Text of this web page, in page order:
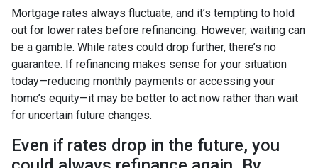
Mortgage rates always fluctuate, and it’s tempting to hold
out for lower rates before refinancing. However, waiting can
be a gamble. While rates could drop further, there’s no
guarantee. If refinancing makes sense for your situation
today—reducing monthly payments or accessing your
home’s equity—it may be better to act now rather than wait
for uncertain future changes.
Even if rates drop in the future, you